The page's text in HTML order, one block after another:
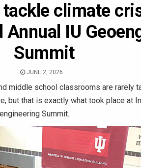
climate
Annual IU
Summit
JUNE 2, 2026
middle school classrooms are rarely
but that is exactly what took place at
Summit.